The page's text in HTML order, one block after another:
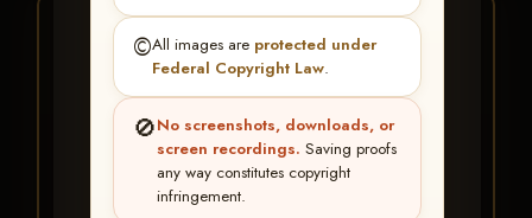
©️All images are protected under
Federal Copyright Law.
🚫No screenshots, downloads, or
screen recordings. Saving proofs
any way constitutes copyright
infringement.
BUY ALL FAVORITES
SPECIAL!
It's easy to buy just your favorite photos!
HERE IS HOW